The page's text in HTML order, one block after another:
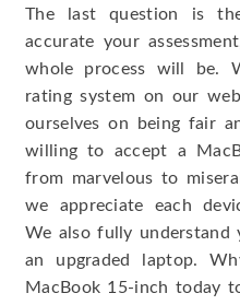
The last question is
accurate your
whole process will be.
rating system on our
ourselves on being fair
willing to accept a
from marvelous to
we appreciate each
We also fully
an upgraded laptop.
MacBook 15-inch today